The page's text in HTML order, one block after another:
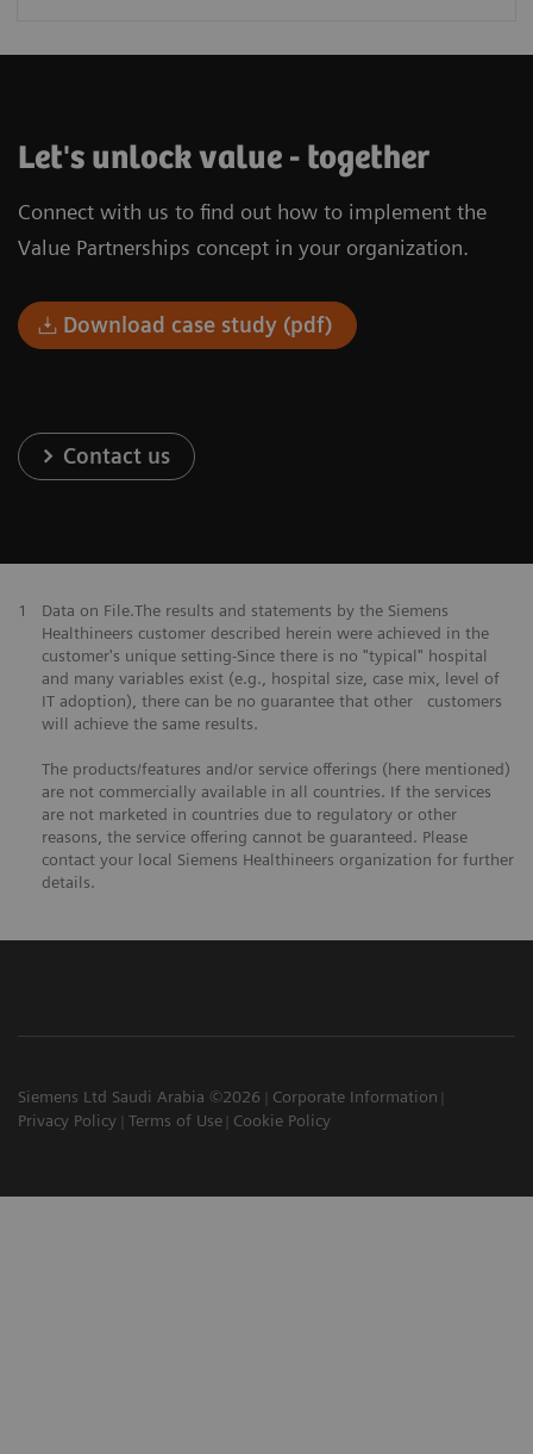
Let's unlock value - together
Connect with us to find out how to implement the
Value Partnerships concept in your organization.
Download case study (pdf)
Contact us
1
Data on File.The results and statements by the Siemens
Healthineers customer described herein were achieved in the
customer's unique setting-Since there is no "typical" hospital
and many variables exist (e.g., hospital size, case mix, level of
IT adoption), there can be no guarantee that other customers
will achieve the same results.
The products/features and/or service offerings (here mentioned)
are not commercially available in all countries. If the services
are not marketed in countries due to regulatory or other
reasons, the service offering cannot be guaranteed. Please
contact your local Siemens Healthineers organization for further
details.
Siemens Ltd Saudi Arabia ©2026
Corporate Information
Privacy Policy
Terms of Use Cookie Policy